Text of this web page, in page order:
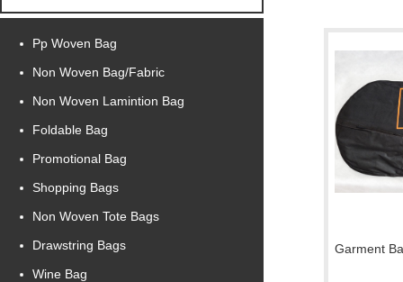
Pp Woven Bag
Non Woven Bag/Fabric
Non Woven Lamintion Bag
Foldable Bag
Promotional Bag
Shopping Bags
Non Woven Tote Bags
Drawstring Bags
Wine Bag
Garment